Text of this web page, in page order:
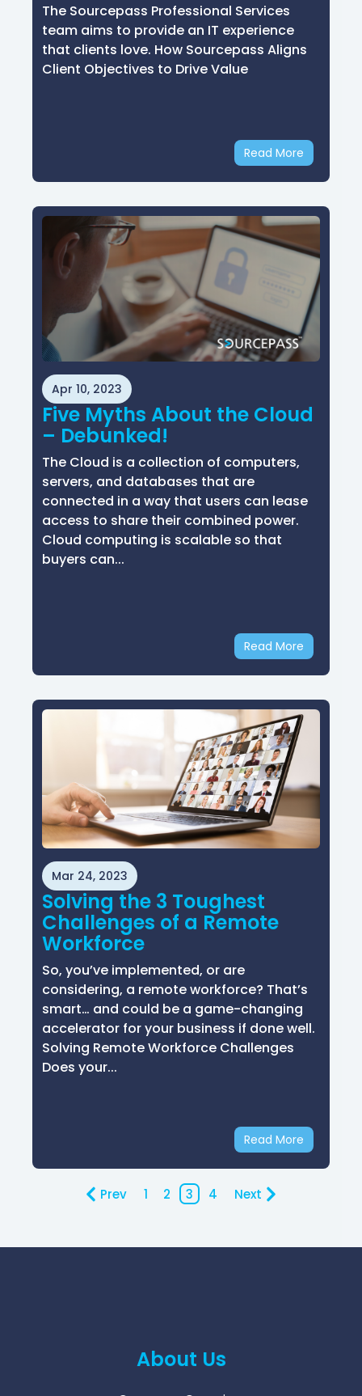
The Sourcepass Professional Services
team aims to provide an IT experience
that clients love. How Sourcepass Aligns
Client Objectives to Drive Value
Read More
Apr 10, 2023
Five Myths About the Cloud
– Debunked!
The Cloud is a collection of computers,
servers, and databases that are
connected in a way that users can lease
access to share their combined power.
Cloud computing is scalable so that
buyers can...
Read More
Mar 24, 2023
Solving the 3 Toughest
Challenges of a Remote
Workforce
So, you’ve implemented, or are
considering, a remote workforce? That’s
smart… and could be a game-changing
accelerator for your business if done well.
Solving Remote Workforce Challenges
Does your...
Read More
Prev 1 2 3 4 Next
About Us